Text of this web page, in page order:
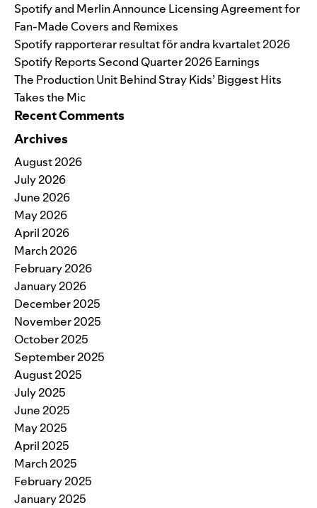
Spotify and Merlin Announce Licensing Agreement for
Fan-Made Covers and Remixes
Spotify rapporterar resultat för andra kvartalet 2026
Spotify Reports Second Quarter 2026 Earnings
The Production Unit Behind Stray Kids’ Biggest Hits
Takes the Mic
Recent Comments
Archives
August 2026
July 2026
June 2026
May 2026
April 2026
March 2026
February 2026
January 2026
December 2025
November 2025
October 2025
September 2025
August 2025
July 2025
June 2025
May 2025
April 2025
March 2025
February 2025
January 2025